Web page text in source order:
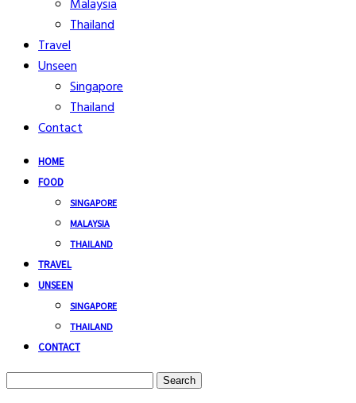
Malaysia
Thailand
Travel
Unseen
Singapore
Thailand
Contact
HOME
FOOD
SINGAPORE
MALAYSIA
THAILAND
TRAVEL
UNSEEN
SINGAPORE
THAILAND
CONTACT
Search